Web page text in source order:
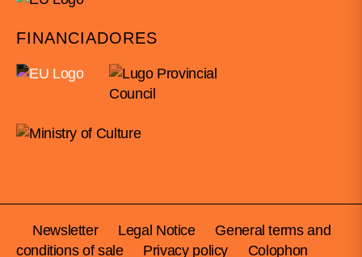
FINANCIADORES
Newsletter Legal Notice
General terms and
conditions of sale
Privacy policy Colophon